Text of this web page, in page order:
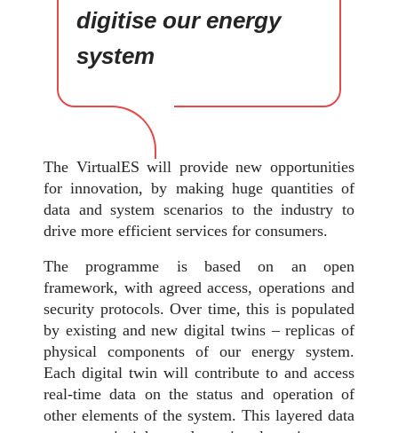
digitise our energy
system
The VirtualES will provide new opportunities
for innovation, by making huge quantities of
data and system scenarios to the industry to
drive more efficient services for consumers.
The programme is based on an open
framework, with agreed access, operations and
security protocols. Over time, this is populated
by existing and new digital twins – replicas of
physical components of our energy system.
Each digital twin will contribute to and access
real-time data on the status and operation of
other elements of the system. This layered data